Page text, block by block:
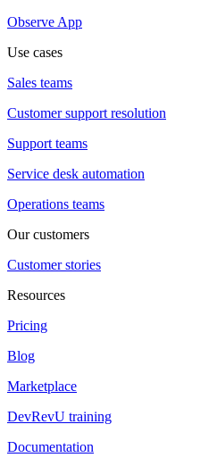
Observe App
Use cases
Sales teams
Customer support resolution
Support teams
Service desk automation
Operations teams
Our customers
Customer stories
Resources
Pricing
Blog
Marketplace
DevRevU training
Documentation